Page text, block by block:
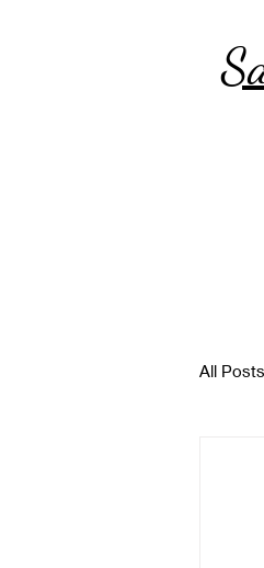
All Posts